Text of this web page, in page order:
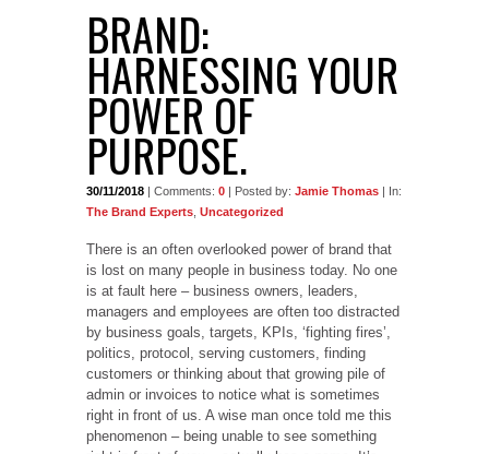
BRAND:
HARNESSING YOUR
POWER OF
PURPOSE.
30/11/2018 | Comments: 0 | Posted by: Jamie Thomas | In:
The Brand Experts Uncategorized
There is an often overlooked power of brand that
is lost on many people in business today. No one
is at fault here – business owners, leaders,
managers and employees are often too distracted
by business goals, targets, KPIs, ‘fighting fires’,
politics, protocol, serving customers, finding
customers or thinking about that growing pile of
admin or invoices to notice what is sometimes
right in front of us. A wise man once told me this
phenomenon – being unable to see something